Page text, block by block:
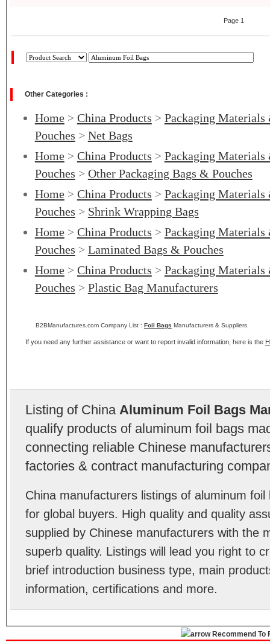
Page 1
Other Categories :
Home> China Products > Packaging
Pouches > Net Bags
Home> China Products > Packaging
Pouches > Other Packaging Bags & Pouches
Home> China Products > Packaging
Pouches > Shrink Wrapping Bags
Home> China Products > Packaging
Pouches > Laminated Bags & Pouches
Home> China Products > Packaging
Pouches > Plastic Bag Manufacturers
B2BManufactures.com Company List : Foil Bags Manufacturers & Suppliers.
If you need any further assistance or want to report invalid information, here is the
Listing of China Aluminum Foil Bags
qualify products of aluminum foil bags
connecting reliable Chinese
factories & contract manufacturing
China manufacturers listings of aluminum
for global buyers. High quality and quality
supplied by Chinese manufacturers with the
superb quality. Listings will lead you right to
brief introduction business type, main
information, certifications and more.
Recommend To